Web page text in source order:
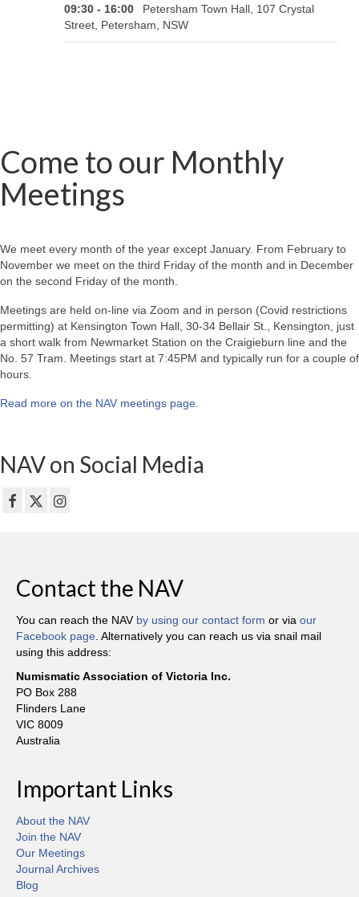
09:30 - 16:00
Petersham Town Hall, 107 Crystal
Street, Petersham, NSW
Come to our Monthly
Meetings
We meet every month of the year except January. From February to
November we meet on the third Friday of the month and in December
on the second Friday of the month.
Meetings are held on-line via Zoom and in person (Covid restrictions
permitting) at Kensington Town Hall, 30-34 Bellair St., Kensington, just
a short walk from Newmarket Station on the Craigieburn line and the
No. 57 Tram. Meetings start at 7:45PM and typically run for a couple of
hours.
Read more on the NAV meetings page.
NAV on Social Media
Contact the NAV
You can reach the NAV by using our contact form or via our
Facebook page . Alternatively you can reach us via snail mail
using this address:
Numismatic Association of Victoria Inc.
PO Box 288
Flinders Lane
VIC 8009
Australia
Important Links
About the NAV
Join the NAV
Our Meetings
Journal Archives
Blog